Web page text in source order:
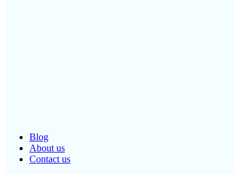
Blog
About us
Contact us